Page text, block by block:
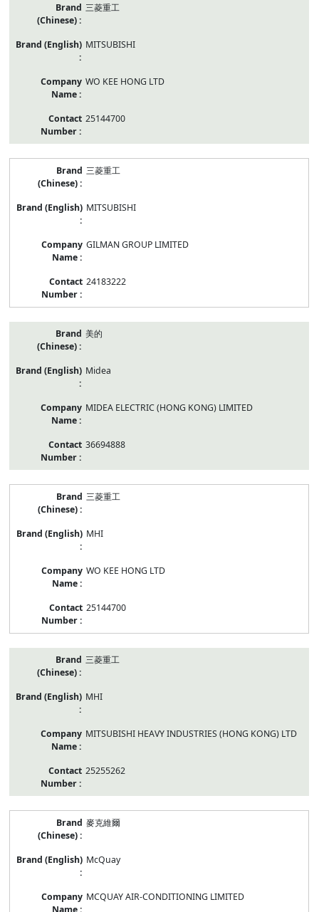
三菱重工
MITSUBISHI
WO KEE HONG LTD
25144700
三菱重工
MITSUBISHI
GILMAN GROUP LIMITED
24183222
美的
Midea
MIDEA ELECTRIC (HONG KONG) LIMITED
36694888
三菱重工
MHI
WO KEE HONG LTD
25144700
三菱重工
MHI
MITSUBISHI HEAVY INDUSTRIES (HONG KONG) LTD
25255262
麥克維爾
McQuay
MCQUAY AIR-CONDITIONING LIMITED